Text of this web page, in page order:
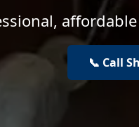
📞 Call